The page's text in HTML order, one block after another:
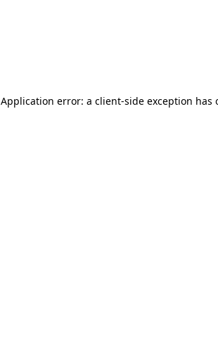
Application error: a client-side exception has